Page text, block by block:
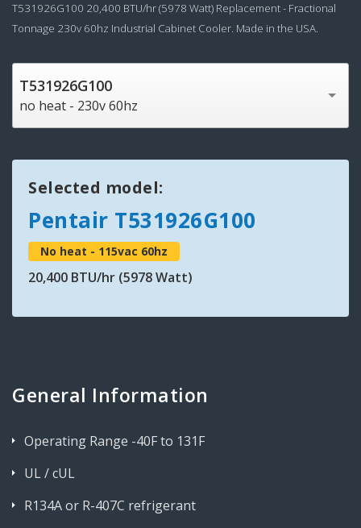
T531926G100 20,400 BTU/hr (5978 Watt) Replacement - Fractional
Tonnage 230v 60hz Industrial Cabinet Cooler. Made in the USA.
T531926G100
no heat - 230v 60hz
Selected model:
Pentair T531926G100
No heat - 115vac 60hz
20,400 BTU/hr (5978 Watt)
General Information
Operating Range -40F to 131F
UL / cUL
R134A or R-407C refrigerant